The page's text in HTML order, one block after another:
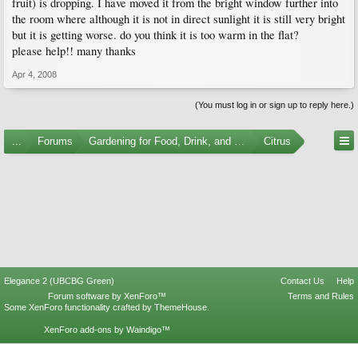
the room where although it is not in direct sunlight it is still very bright
but it is getting worse. do you think it is too warm in the flat?
please help!! many thanks
Apr 4, 2008
(You must log in or sign up to reply here.)
... Forums Gardening for Food, Drink, and Spice Citrus
Elegance 2 (UBCBG Green) Contact Us
Help
Terms and Rules
Forum software by XenForo™
Some XenForo functionality crafted by ThemeHouse
XenForo add-ons by Waindigo™